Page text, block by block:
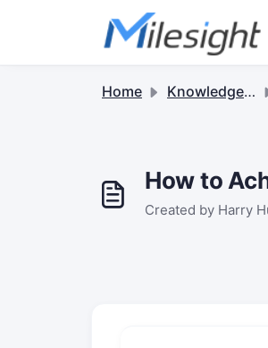
Skip to main content
Home Knowledge base
How to
Created by Harry